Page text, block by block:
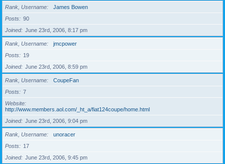
Rank, Username
James Bowen
Posts
90
Joined
June 23rd, 2006, 8:17 pm
Rank, Username
jmcpower
Posts
19
Joined
June 23rd, 2006, 8:59 pm
Rank, Username
CoupeFan
Posts
7
Website
http://www.members.aol.com/_ht_a/fiat124coupe/home.html
Joined
June 23rd, 2006, 9:04 pm
Rank, Username
unoracer
Posts
17
Joined
June 23rd, 2006, 9:45 pm